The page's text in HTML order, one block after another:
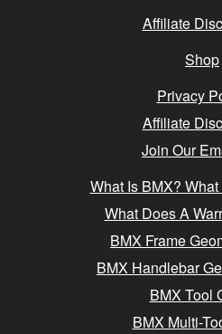
Affiliate
Shop
Privacy
Affiliate
Join Our
What Is BMX?
What Does A
BMX Frame
BMX Handlebar
BMX Tool
BMX Multi-